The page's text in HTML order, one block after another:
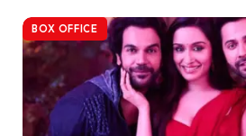
BOX OFFICE